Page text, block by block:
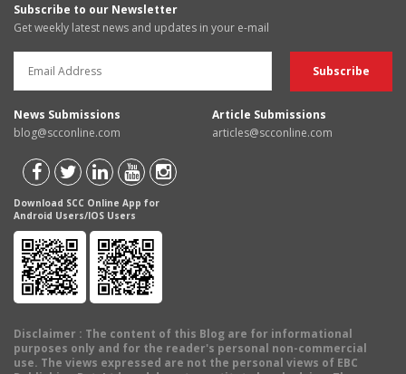
Subscribe to our Newsletter
Get weekly latest news and updates in your e-mail
News Submissions
blog@scconline.com
Article Submissions
articles@scconline.com
Download SCC Online App for
Android Users/IOS Users
Disclaimer : The content of this Blog are for informational
purposes only and for the reader's personal non-commercial
use. The views expressed are not the personal views of EBC